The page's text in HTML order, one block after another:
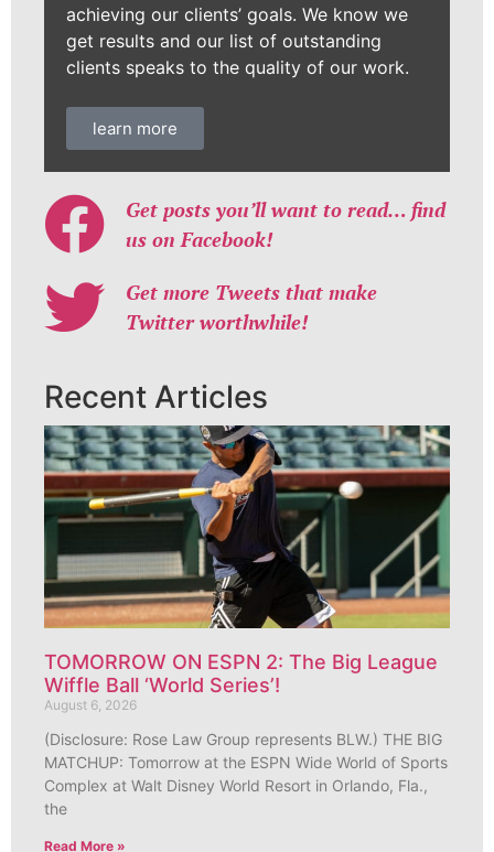
achieving our clients’ goals. We know we
get results and our list of outstanding
clients speaks to the quality of our work.
learn more
Get posts you’ll want to read… find
us on Facebook!
Get more Tweets that make
Twitter worthwhile!
Recent Articles
TOMORROW ON ESPN 2: The Big League
Wiffle Ball ‘World Series’!
August 6, 2026
(Disclosure: Rose Law Group represents BLW.) THE BIG
MATCHUP: Tomorrow at the ESPN Wide World of Sports
Complex at Walt Disney World Resort in Orlando, Fla.,
the
Read More »